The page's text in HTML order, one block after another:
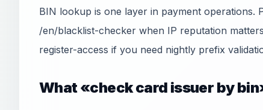
BIN lookup is one layer in payment operations.
/en/blacklist-checker when IP reputation
register-access if you need nightly prefix
What «check card issuer by